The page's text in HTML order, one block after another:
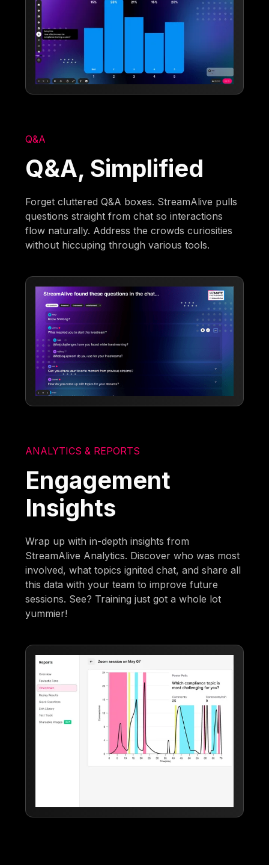
Q&A
Q&A, Simplified
Forget cluttered Q&A boxes. StreamAlive pulls
questions straight from chat so interactions
flow naturally. Address the crowds curiosities
without hiccuping through various tools.
ANALYTICS & REPORTS
Engagement
Insights
Wrap up with in-depth insights from
StreamAlive Analytics. Discover who was most
involved, what topics ignited chat, and share all
this data with your team to improve future
sessions. See? Training just got a whole lot
yummier!